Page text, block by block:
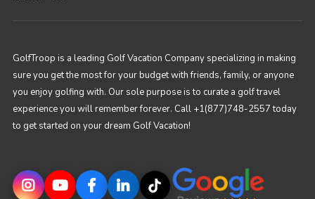
GolfTroop is a leading Golf Vacation Company specializing in making
sure you get the most for your budget with friends, family, or anyone
you enjoy golfing with. Our sole purpose is to curate a golf travel
experience you will remember forever. Call +1(877)748-2557 today
to get started on your dream Golf Vacation!